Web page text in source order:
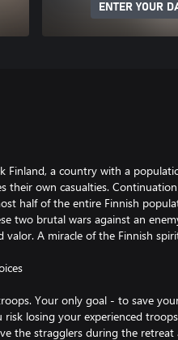
ENTER YOUR
Finland, a country with a
own casualties.
half of the entire Finnish
two brutal wars against an
valor. A miracle of the Finnish
Your only goal - to save
losing your experienced
the stragglers during the retreat